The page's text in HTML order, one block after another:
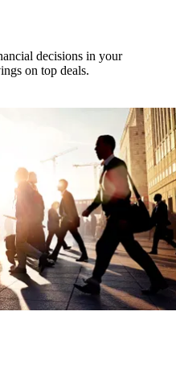
decisions in your
on top deals.